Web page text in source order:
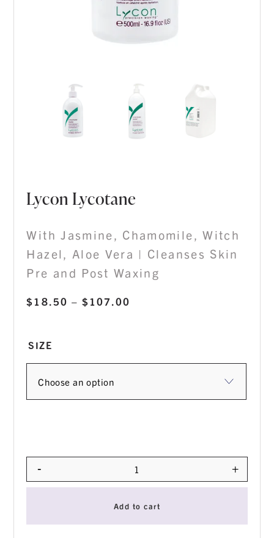
Lycon Lycotane
$18.50 – $107.00
$107.00
With Jasmine, Chamomile, Witch
Hazel, Aloe Vera | Cleanses Skin
Pre and Post Waxing
SIZE
Quantity
- +
Add to cart